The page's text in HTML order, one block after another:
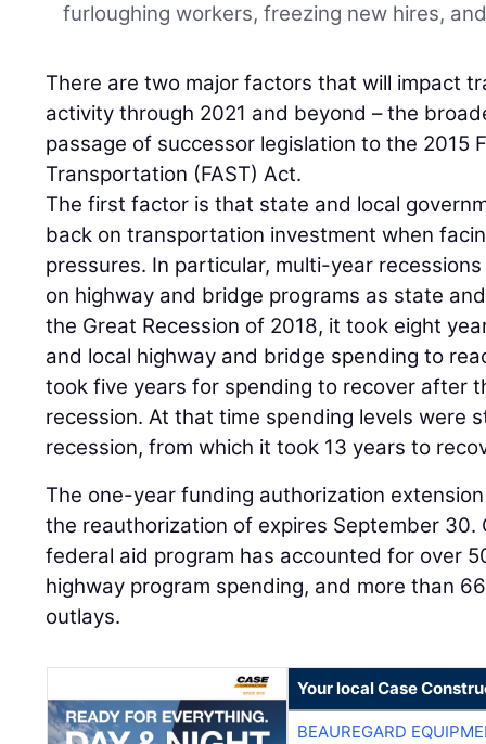
furloughing workers, freezing new hires,
There are two major factors that will impact
activity through 2021 and beyond – the
passage of successor legislation to the 2015
Transportation (FAST) Act.
The first factor is that state and local
back on transportation investment when
pressures. In particular, multi-year
on highway and bridge programs as state
the Great Recession of 2018, it took eight
and local highway and bridge spending to
took five years for spending to recover after
recession. At that time spending levels were
recession, from which it took 13 years to
The one-year funding authorization
the reauthorization of expires September 30.
federal aid program has accounted for over
highway program spending, and more than
outlays.
Your local Case
BEAUREGARD